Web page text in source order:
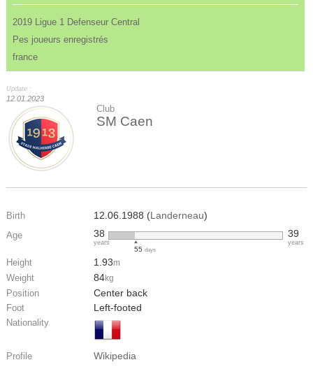
2019 Ligue 1 Defenseur Central
Pes joueurs enregistrés
france
Update :
12.01.2023
Club
SM Caen
Birth 12.06.1988 (Landerneau)
Age 38
years
55 days
39
years
Height 1.93m
Weight 84kg
Position Center back
Foot Left-footed
Nationality
Profile Wikipedia